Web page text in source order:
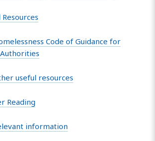
Code of Guidance for
useful resources
Reading
information